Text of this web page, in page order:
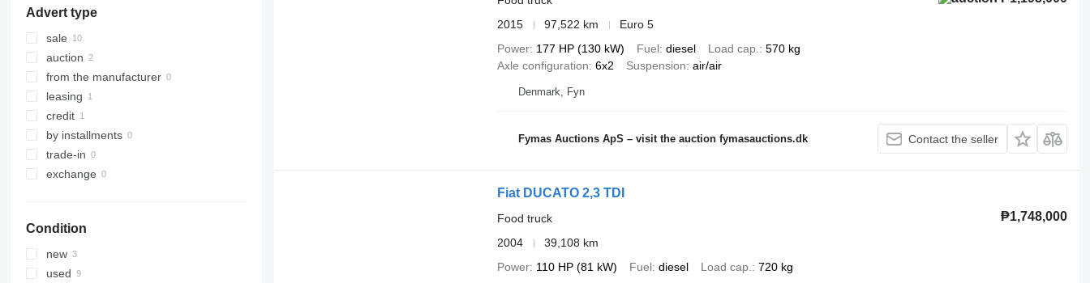
Advert type
sale
auction
from the manufacturer
leasing
credit
by installments
trade-in
exchange
Condition
new
used
2015
97,522 km
Euro 5
Power 177 HP (130 kW) Fuel diesel Load cap.
570 kg
Axle configuration 6x2 Suspension air/air
Denmark, Fyn
Fymas Auctions ApS – visit the auction fymasauctions.dk Contact the seller
Fiat DUCATO 2,3 TDI
₱1,748,000
Food truck
2004
39,108 km
Power 110 HP (81 kW) Fuel diesel Load cap. 720 kg